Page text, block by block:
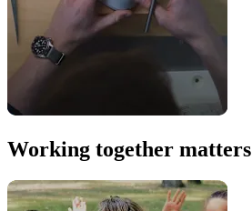
Working together matters